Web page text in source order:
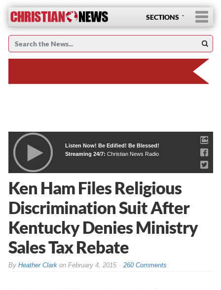
SECTIONS
Listen Now! Be Edified! Be Blessed!
Streaming 24/7: Christian News Radio
Ken Ham Files Religious
Discrimination Suit After
Kentucky Denies Ministry
Sales Tax Rebate
By Heather Clarkon February 4, 2015 260 Comments